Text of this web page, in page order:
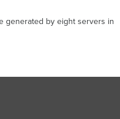
generated by eight servers in